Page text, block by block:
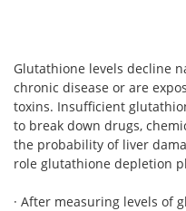
Glutathione levels decline
chronic disease or are
toxins. Insufficient
to break down drugs,
the probability of liver
role glutathione depletion
· After measuring levels of